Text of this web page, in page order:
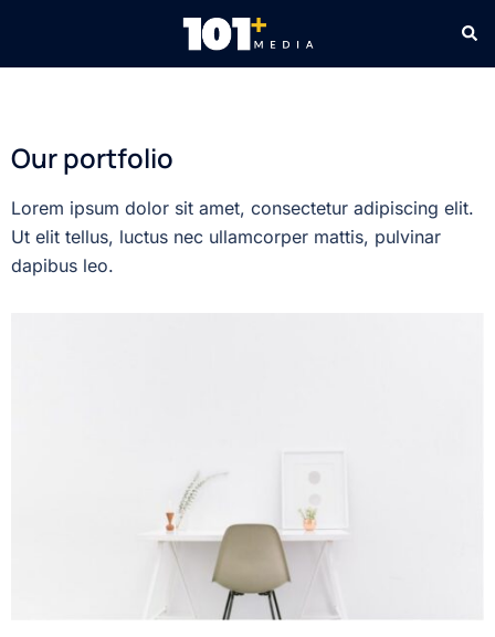
Our portfolio
Lorem ipsum dolor sit amet, consectetur adipiscing elit.
Ut elit tellus, luctus nec ullamcorper mattis, pulvinar
dapibus leo.